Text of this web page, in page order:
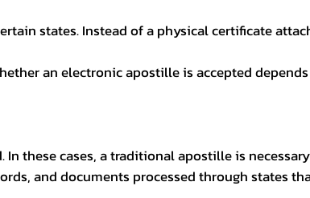
states. Instead of a physical certificate
an electronic apostille is accepted
these cases, a traditional apostille is
and documents processed through states